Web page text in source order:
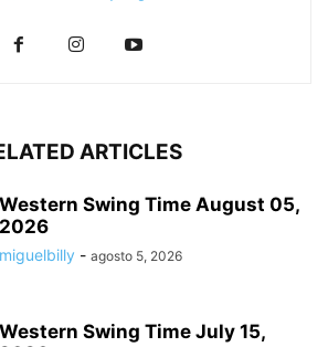
ARTICLES
Western Swing Time August 05,
2026
miguelbilly - agosto 5, 2026
Western Swing Time July 15,